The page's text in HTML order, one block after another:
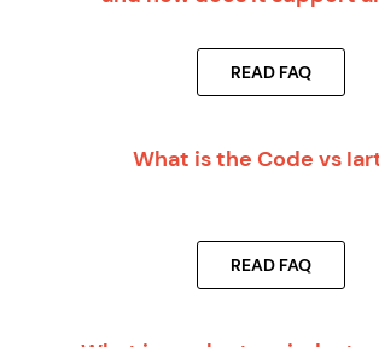
READ FAQ
What is the Code vs
READ FAQ